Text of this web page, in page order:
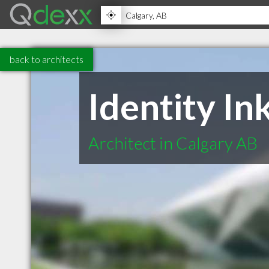
back to architects
Identity
Architect in Calgary AB